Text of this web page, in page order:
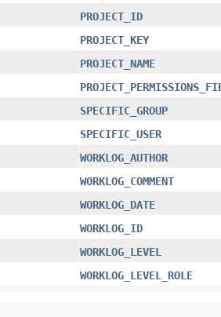
PROJECT_ID
PROJECT_KEY
PROJECT_NAME
SPECIFIC_GROUP
SPECIFIC_USER
WORKLOG_AUTHOR
WORKLOG_COMMENT
WORKLOG_DATE
WORKLOG_ID
WORKLOG_LEVEL
WORKLOG_LEVEL_ROLE